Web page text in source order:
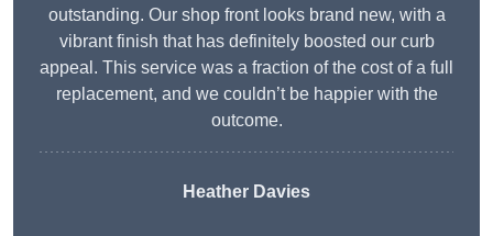
outstanding. Our shop front looks brand new, with a
vibrant finish that has definitely boosted our curb
appeal. This service was a fraction of the cost of a full
replacement, and we couldn’t be happier with the
outcome.
Heather Davies